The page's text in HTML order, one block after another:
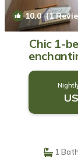
10.0(1
Chic 1-
1